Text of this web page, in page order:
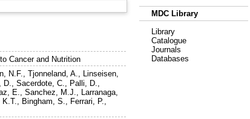
Cancer and Nutrition
N.F. ,Tjonneland, A.
Linseisen,
D. ,Sacerdote, C. Palli, D.
E. ,Sanchez, M.J.
Larranaga,
K.T. Bingham, S. Ferrari, P.
MDC Library
Library
Catalogue
Journals
Databases